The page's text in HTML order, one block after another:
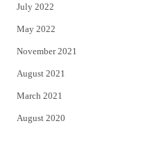
July 2022
May 2022
November 2021
August 2021
March 2021
August 2020